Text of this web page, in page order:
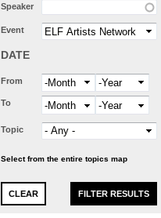
Speaker
Event
DATE
From Month Year
To Month Year
Topic
Select from the entire topics map